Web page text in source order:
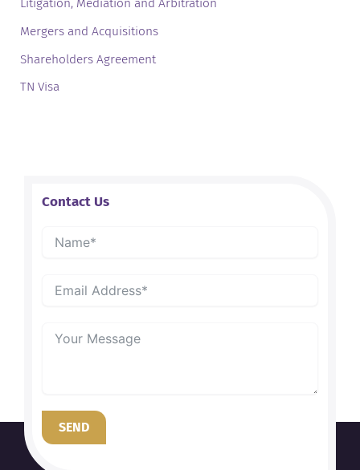
Litigation, Mediation and Arbitration
Mergers and Acquisitions
Shareholders Agreement
TN Visa
Contact Us
SEND